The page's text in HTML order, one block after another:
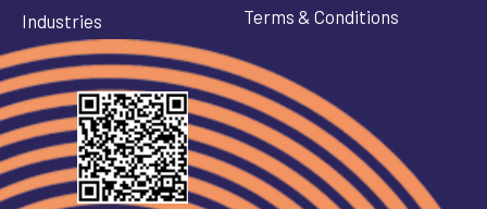
Industries
Terms & Conditions